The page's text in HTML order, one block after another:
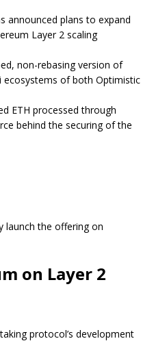
announced plans to expand
Layer 2 scaling
non-rebasing version of
ecosystems of both Optimistic
ETH processed through
behind the securing of the
launch the offering on
on Layer 2
protocol’s development